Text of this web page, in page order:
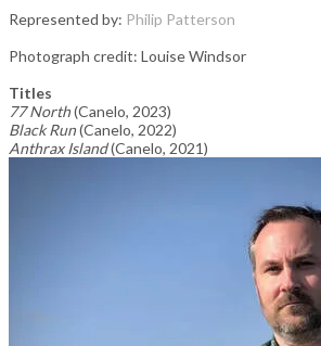
Represented by: Philip Patterson
Photograph credit: Louise Windsor
Titles
77 North(Canelo, 2023)
Black Run(Canelo, 2022)
Anthrax Island(Canelo, 2021)